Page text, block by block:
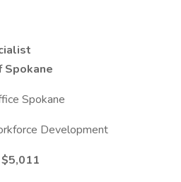
Spokane
Spokane
Development